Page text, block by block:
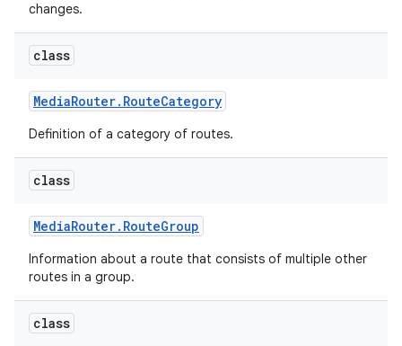
changes.
class
MediaRouter. RouteCategory
Definition of a category of routes.
class
MediaRouter. RouteGroup
Information about a route that consists of multiple other
routes in a group.
class